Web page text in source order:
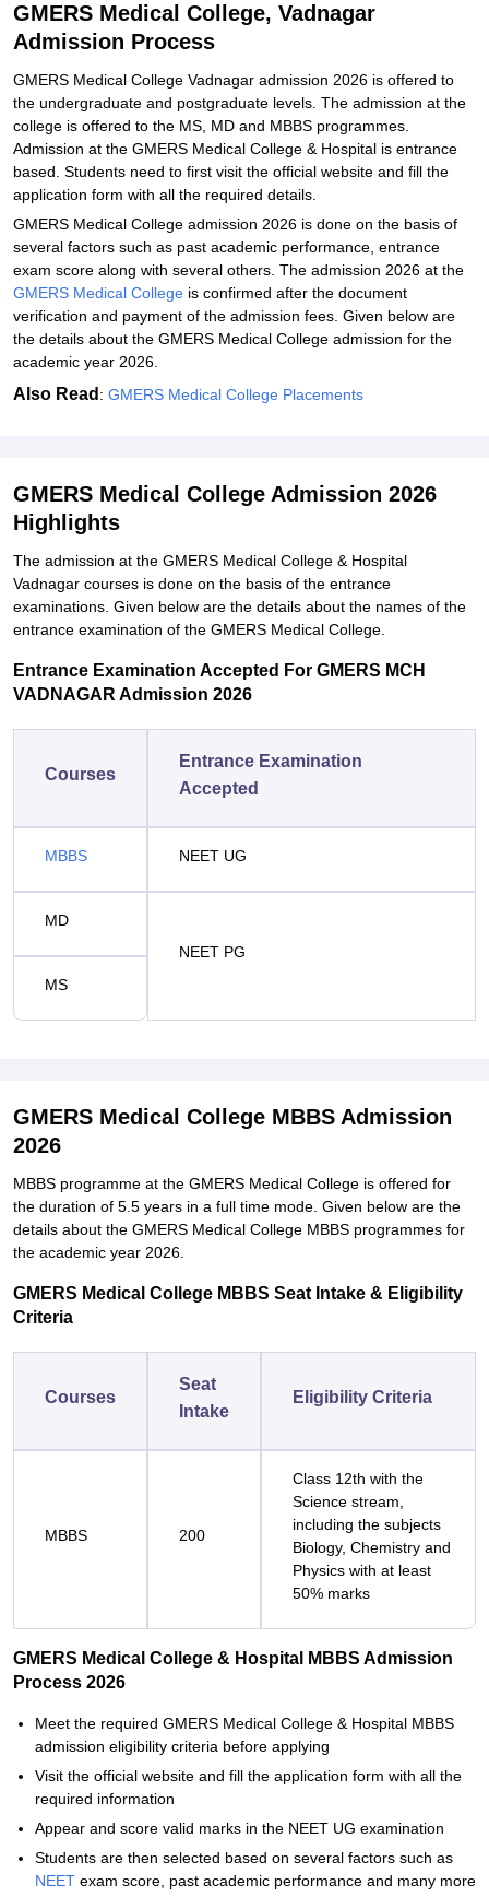
Student Reviews for GMERS Medical College, Vadnagar
GMERS Medical College, Vadnagar
Admission Process
GMERS Medical College Vadnagar admission 2026 is offered to
the undergraduate and postgraduate levels. The admission at the
college is offered to the MS, MD and MBBS programmes.
Admission at the GMERS Medical College & Hospital is entrance
based. Students need to first visit the official website and fill the
application form with all the required details.
GMERS Medical College admission 2026 is done on the basis of
several factors such as past academic performance, entrance
exam score along with several others. The admission 2026 at the
GMERS Medical College is confirmed after the document
verification and payment of the admission fees. Given below are
the details about the GMERS Medical College admission for the
academic year 2026.
Also Read : GMERS Medical College Placements
GMERS Medical College Admission 2026
Highlights
The admission at the GMERS Medical College & Hospital
Vadnagar courses is done on the basis of the entrance
examinations. Given below are the details about the names of the
entrance examination of the GMERS Medical College.
Entrance Examination Accepted For GMERS MCH
VADNAGAR Admission 2026
Courses
Entrance Examination
Accepted
MBBS NEET UG
MD
NEET PG
MS
GMERS Medical College MBBS Admission
2026
MBBS programme at the GMERS Medical College is offered for
the duration of 5.5 years in a full time mode. Given below are the
details about the GMERS Medical College MBBS programmes for
the academic year 2026.
GMERS Medical College MBBS Seat Intake & Eligibility
Criteria
Courses
Seat
Intake
Eligibility Criteria
MBBS 200
Class 12th with the
Science stream,
including the subjects
Biology, Chemistry and
Physics with at least
50% marks
GMERS Medical College & Hospital MBBS Admission
Process 2026
Meet the required GMERS Medical College & Hospital MBBS
admission eligibility criteria before applying
Visit the official website and fill the application form with all the
required information
Appear and score valid marks in the NEET UG examination
Students are then selected based on several factors such as
NEET exam score, past academic performance and many more